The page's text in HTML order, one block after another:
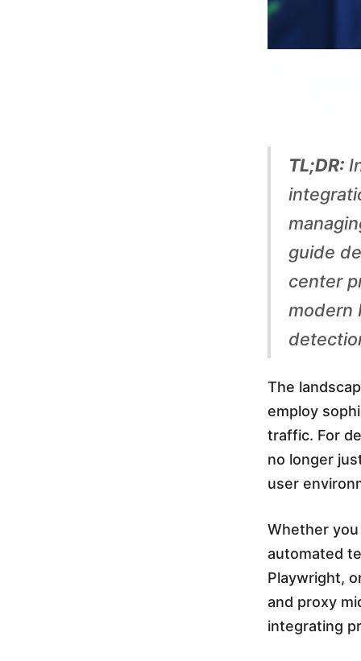
i
e
o
P
r
o
x
y
I
n
t
TL;DR:
guide
center
modern
The
employ
traffic. For
no longer
user
Whether
automated
Playwright,
and proxy
integrating